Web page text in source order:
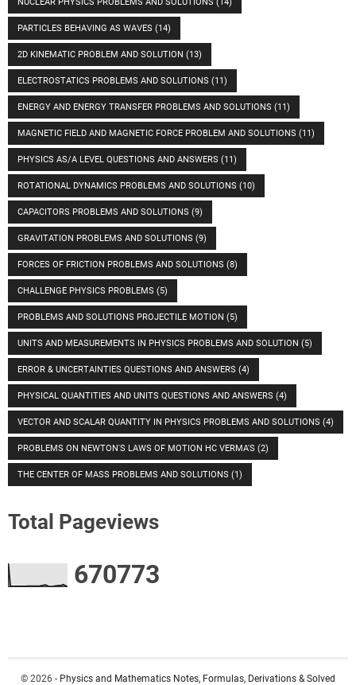
PARTICLES BEHAVING AS WAVES (14)
2D KINEMATIC PROBLEM AND SOLUTION (13)
ELECTROSTATICS PROBLEMS AND SOLUTIONS (11)
ENERGY AND ENERGY TRANSFER PROBLEMS AND SOLUTIONS (11)
MAGNETIC FIELD AND MAGNETIC FORCE PROBLEM AND SOLUTIONS (11)
PHYSICS AS/A LEVEL QUESTIONS AND ANSWERS (11)
ROTATIONAL DYNAMICS PROBLEMS AND SOLUTIONS (10)
CAPACITORS PROBLEMS AND SOLUTIONS (9)
GRAVITATION PROBLEMS AND SOLUTIONS (9)
FORCES OF FRICTION PROBLEMS AND SOLUTIONS (8)
CHALLENGE PHYSICS PROBLEMS (5)
PROBLEMS AND SOLUTIONS PROJECTILE MOTION (5)
UNITS AND MEASUREMENTS IN PHYSICS PROBLEMS AND SOLUTION (5)
ERROR & UNCERTAINTIES QUESTIONS AND ANSWERS (4)
PHYSICAL QUANTITIES AND UNITS QUESTIONS AND ANSWERS (4)
VECTOR AND SCALAR QUANTITY IN PHYSICS PROBLEMS AND SOLUTIONS (4)
PROBLEMS ON NEWTON'S LAWS OF MOTION HC VERMA'S (2)
THE CENTER OF MASS PROBLEMS AND SOLUTIONS (1)
Total Pageviews
670773
© 2026 - Physics and Mathematics Notes, Formulas, Derivations & Solved